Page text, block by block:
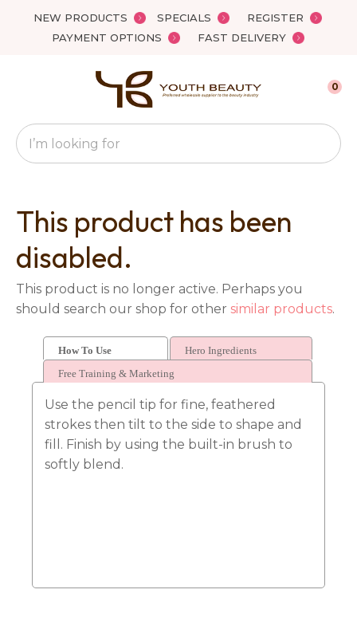
NEW PRODUCTS SPECIALS
REGISTER
PAYMENT OPTIONS
FAST DELIVERY
Favourites
Search
0
This product has been
disabled.
This product is no longer active. Perhaps you
should search our shop for other similar products.
QUESTIONS?
Your
Name*
Question*
How To Use
Hero Ingredients
Free Training & Marketing
Use the pencil tip for fine, feathered
strokes then tilt to the side to shape and
fill. Finish by using the built-in brush to
softly blend.
Close